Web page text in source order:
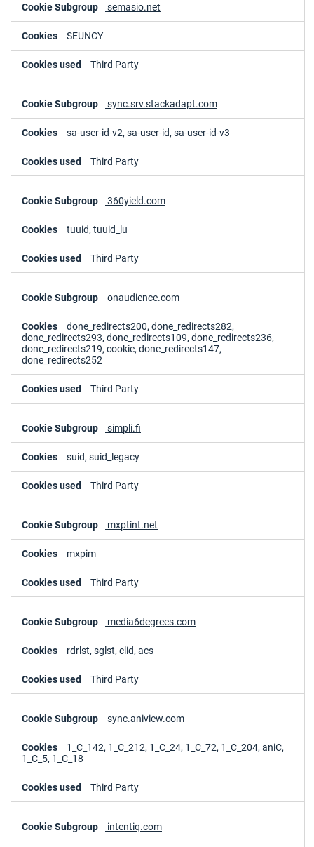
semasio.net
SEUNCY
Third Party
sync.srv.stackadapt.com
sa-user-id-v2, sa-user-id, sa-user-id-v3
Third Party
360yield.com
tuuid, tuuid_lu
Third Party
onaudience.com
done_redirects200, done_redirects282,
done_redirects293, done_redirects109, done_redirects236,
done_redirects219, cookie, done_redirects147,
done_redirects252
Third Party
simpli.fi
suid, suid_legacy
Third Party
mxptint.net
mxpim
Third Party
media6degrees.com
rdrlst, sglst, clid, acs
Third Party
sync.aniview.com
1_C_142, 1_C_212, 1_C_24, 1_C_72, 1_C_204, aniC,
1_C_5, 1_C_18
Third Party
intentiq.com